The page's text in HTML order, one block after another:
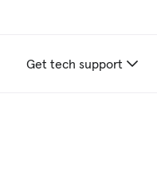
Get tech support